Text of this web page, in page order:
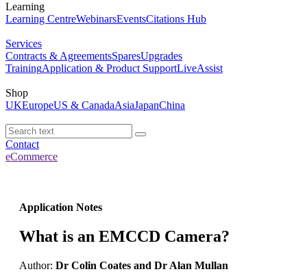
Learning
Learning CentreWebinarsEventsCitations Hub
Services
Contracts & AgreementsSparesUpgrades
TrainingApplication & Product SupportLiveAssist
Shop
UKEuropeUS & CanadaAsiaJapanChina
Contact
eCommerce
Application Notes
What is an EMCCD Camera?
Author: Dr Colin Coates and Dr Alan Mullan